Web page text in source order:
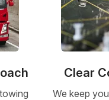
Clear
We keep